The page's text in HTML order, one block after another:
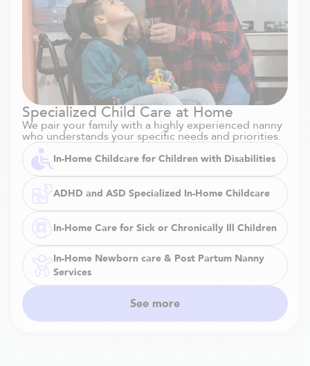
Specialized Child Care at Home
We pair your family with a highly experienced nanny
who understands your specific needs and priorities.
In-Home Childcare for Children with Disabilities
ADHD and ASD Specialized In-Home Childcare
In-Home Care for Sick or Chronically Ill Children
In-Home Newborn care & Post Partum Nanny
Services
See more